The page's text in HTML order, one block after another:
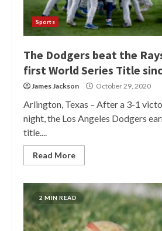
Sports
The Dodgers beat the
first World Series Title
James Jackson October 29, 2020
Arlington, Texas – After a 3-1
night, the Los Angeles Dodgers
title....
Read More
2 MIN READ